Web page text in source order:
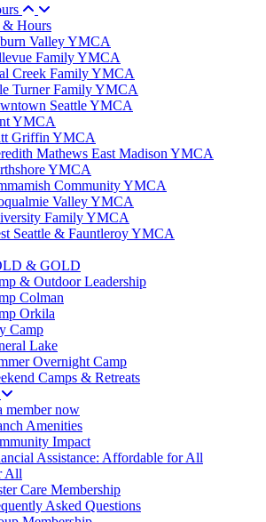
& Hours
Valley YMCA
Family YMCA
Creek Family YMCA
Turner Family YMCA
Seattle YMCA
YMCA
Griffin YMCA
Mathews East Madison YMCA
YMCA
Community YMCA
Valley YMCA
Family YMCA
Seattle & Fauntleroy YMCA
& GOLD
& Outdoor Leadership
Colman
Orkila
Camp
Lake
Overnight Camp
Camps & Retreats
member now
Amenities
Impact
Assistance: Affordable for All
All
Care Membership
Asked Questions